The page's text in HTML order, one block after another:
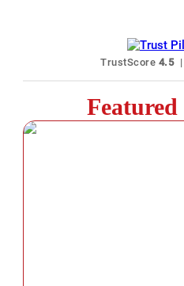
TrustScore 4.5 |
Featured